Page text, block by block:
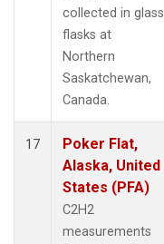
collected in glass
flasks at
Northern
Saskatchewan,
Canada.
17
Poker Flat,
Alaska, United
States (PFA)
C2H2
measurements